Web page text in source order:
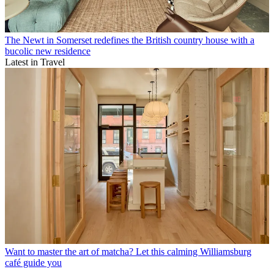
The Newt in Somerset redefines the British country house with a
bucolic new residence
Latest in Travel
Want to master the art of matcha? Let this calming Williamsburg
café guide you